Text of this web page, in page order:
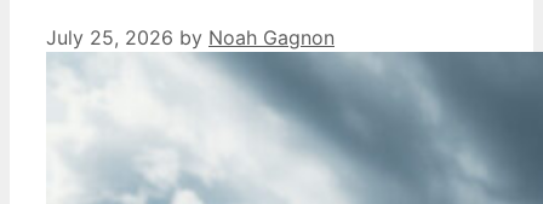
July 25, 2026 by Noah Gagnon